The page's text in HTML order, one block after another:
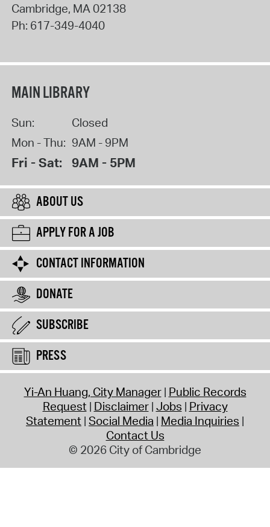
Cambridge, MA02138
Ph: 617-349-4040
MAIN LIBRARY
Sun:
Closed
Mon - Thu: 9AM - 9PM
Fri - Sat: 9AM - 5PM
ABOUT US
APPLY FOR A JOB
CONTACT INFORMATION
DONATE
SUBSCRIBE
PRESS
Yi-An Huang, City Manager Public Records
Request Disclaimer Jobs Privacy
Statement Social Media Media Inquiries
Contact Us
© 2026 City of Cambridge